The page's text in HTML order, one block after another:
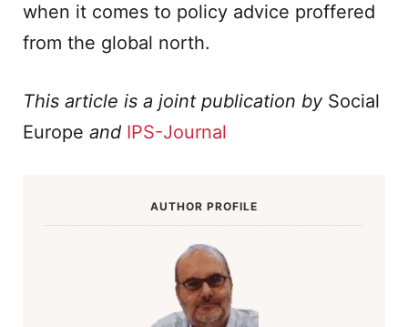
when it comes to policy advice proffered
from the global north.
This article is a joint publication by Social
Europe and IPS-Journal
AUTHOR PROFILE